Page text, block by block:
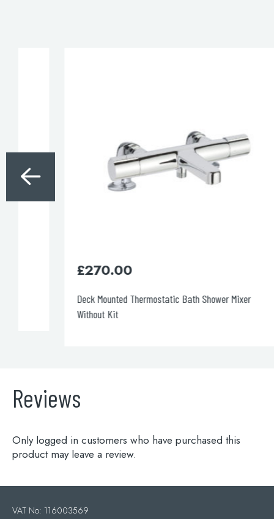
Deck Mounted Thermostatic Bath Shower Mixer
Without Kit
270.00
Reviews
Only logged in customers who have purchased this
product may leave a review.
VAT No: 116003569